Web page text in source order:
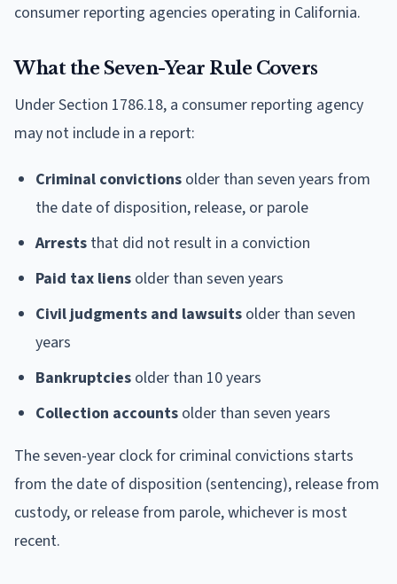
consumer reporting agencies operating in California.
What the Seven-Year Rule Covers
Under Section 1786.18, a consumer reporting agency
may not include in a report:
Criminal convictions older than seven years from
the date of disposition, release, or parole
Arrests that did not result in a conviction
Paid tax liens older than seven years
Civil judgments and lawsuits older than seven
years
Bankruptcies older than 10 years
Collection accounts older than seven years
The seven-year clock for criminal convictions starts
from the date of disposition (sentencing), release from
custody, or release from parole, whichever is most
recent.